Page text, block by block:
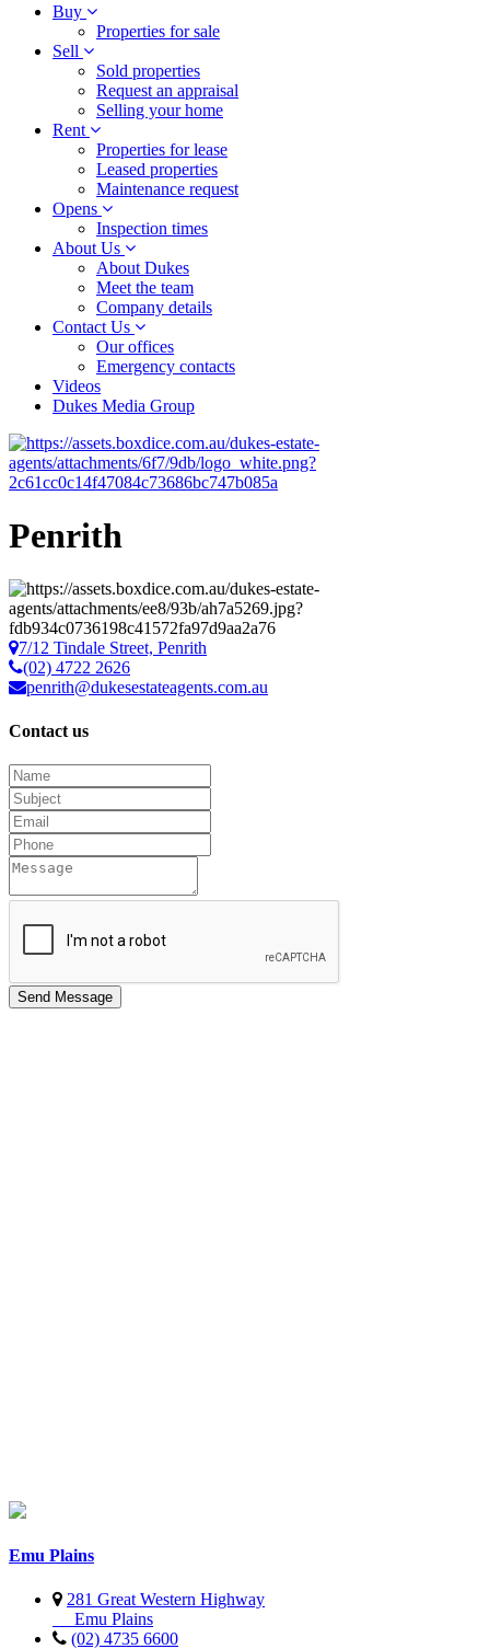
Buy
Properties for sale
Sell
Sold properties
Request an appraisal
Selling your home
Rent
Properties for lease
Leased properties
Maintenance request
Opens
Inspection times
About Us
About Dukes
Meet the team
Company details
Contact Us
Our offices
Emergency contacts
Videos
Dukes Media Group
Penrith
7/12 Tindale Street, Penrith
(02) 4722 2626
penrith@dukesestateagents.com.au
Contact us
Send Message
Emu Plains
281 Great Western Highway
Emu Plains
(02) 4735 6600